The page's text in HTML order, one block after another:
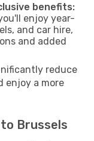
benefits:
enjoy year-
and car hire,
and added
reduce
enjoy a more
Brussels